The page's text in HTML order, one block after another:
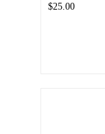
$25.00